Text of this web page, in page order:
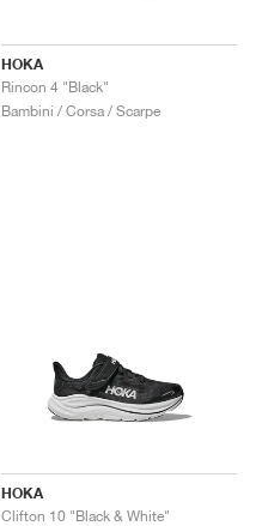
HOKA
Rincon 4 "Black"
Bambini / Corsa / Scarpe
HOKA
Clifton 10 "Black & White"